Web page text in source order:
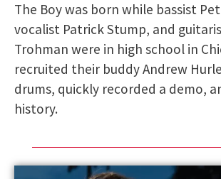
The Boy was born while bassist
vocalist Patrick Stump, and
Trohman were in high school in
recruited their buddy Andrew
drums, quickly recorded a demo,
history.